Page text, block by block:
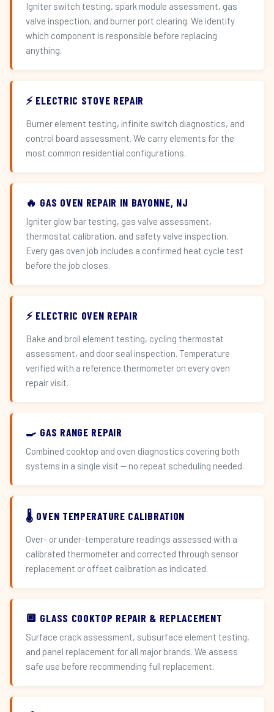
Igniter switch testing, spark module assessment, gas
valve inspection, and burner port clearing. We identify
which component is responsible before replacing
anything.
⚡ ELECTRIC STOVE REPAIR
Burner element testing, infinite switch diagnostics, and
control board assessment. We carry elements for the
most common residential configurations.
🔥 GAS OVEN REPAIR IN BAYONNE, NJ
Igniter glow bar testing, gas valve assessment,
thermostat calibration, and safety valve inspection.
Every gas oven job includes a confirmed heat cycle test
before the job closes.
⚡ ELECTRIC OVEN REPAIR
Bake and broil element testing, cycling thermostat
assessment, and door seal inspection. Temperature
verified with a reference thermometer on every oven
repair visit.
🍳 GAS RANGE REPAIR
Combined cooktop and oven diagnostics covering both
systems in a single visit — no repeat scheduling needed.
🌡️ OVEN TEMPERATURE CALIBRATION
Over- or under-temperature readings assessed with a
calibrated thermometer and corrected through sensor
replacement or offset calibration as indicated.
🔲 GLASS COOKTOP REPAIR & REPLACEMENT
Surface crack assessment, subsurface element testing,
and panel replacement for all major brands. We assess
safe use before recommending full replacement.